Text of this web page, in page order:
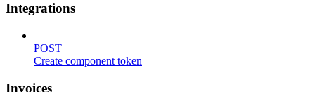
Integrations
POST
Create component token
Invoices